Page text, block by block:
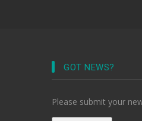
GOT NEWS?
Please submit your